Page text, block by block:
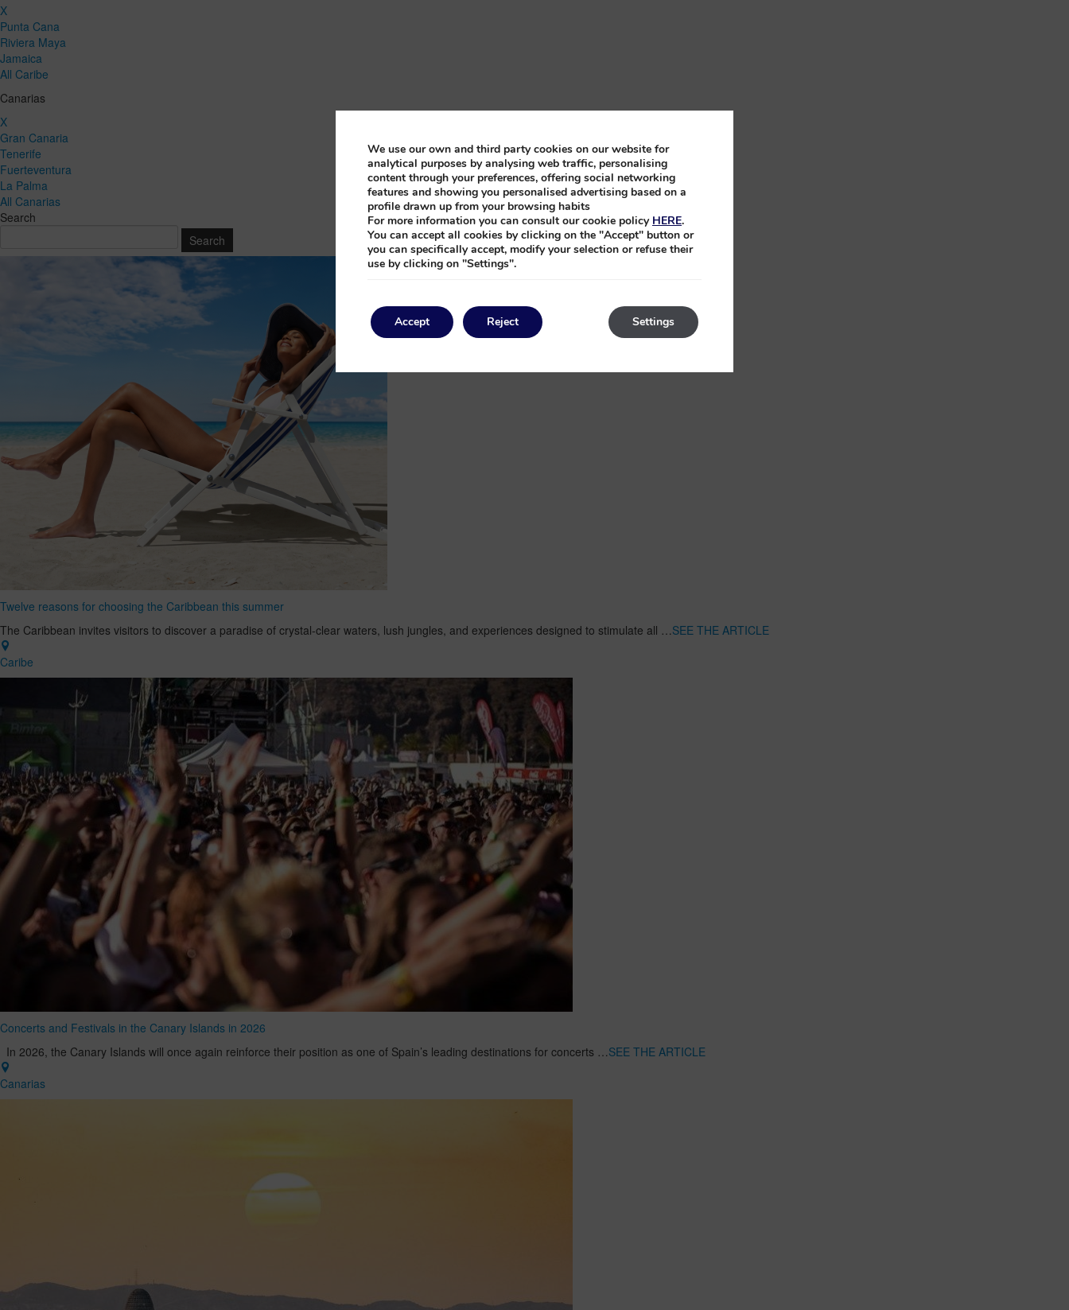
X
Punta Cana
Riviera Maya
Jamaica
All Caribe
Canarias
X
Gran Canaria
Tenerife
Fuerteventura
La Palma
All Canarias
Search
Twelve reasons for choosing the Caribbean this summer
The Caribbean invites visitors to discover a paradise of crystal-clear waters, lush jungles, and experiences designed to stimulate all …SEE THE ARTICLE
Caribe
Concerts and Festivals in the Canary Islands in 2026
In 2026, the Canary Islands will once again reinforce their position as one of Spain’s leading destinations for concerts …SEE THE ARTICLE
Canarias
We use our own and third party cookies on our website for
analytical purposes by analysing web traffic, personalising
content through your preferences, offering social networking
features and showing you personalised advertising based on a
profile drawn up from your browsing habits
For more information you can consult our cookie policy HERE.
You can accept all cookies by clicking on the "Accept" button or
you can specifically accept, modify your selection or refuse their
use by clicking on "Settings".
Accept Settings
Reject